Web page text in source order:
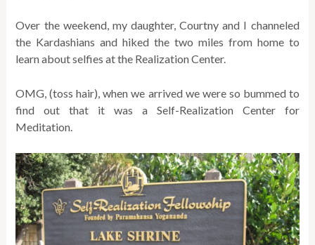
Over the weekend, my daughter, Courtny and I channeled
the Kardashians and hiked the two miles from home to
learn about selfies at the Realization Center.
OMG, (toss hair), when we arrived we were so bummed to
find out that it was a Self-Realization Center for
Meditation.